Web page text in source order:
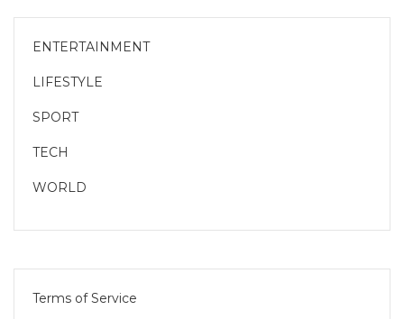
ENTERTAINMENT
LIFESTYLE
SPORT
TECH
WORLD
Terms of Service